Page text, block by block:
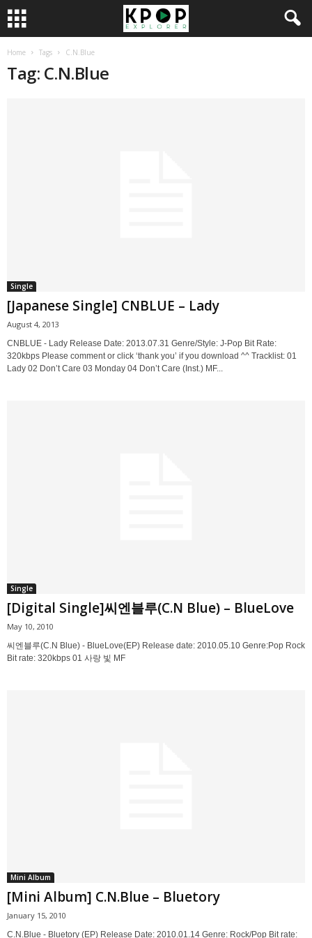
Home Tags C.N.Blue
Tag: C.N.Blue
Single
[Japanese Single] CNBLUE – Lady
August 4, 2013
CNBLUE - Lady Release Date: 2013.07.31 Genre/Style: J-Pop Bit Rate:
320kbps Please comment or click ‘thank you’ if you download ^^ Tracklist: 01
Lady 02 Don’t Care 03 Monday 04 Don’t Care (Inst.) MF...
Single
[Digital Single]씨엔블루(C.N Blue) – BlueLove
May 10, 2010
씨엔블루(C.N Blue) - BlueLove(EP) Release date: 2010.05.10 Genre:Pop Rock
Bit rate: 320kbps 01 사랑 빛 MF
Mini Album
[Mini Album] C.N.Blue – Bluetory
January 15, 2010
C.N.Blue - Bluetory (EP) Release Date: 2010.01.14 Genre: Rock/Pop Bit rate: